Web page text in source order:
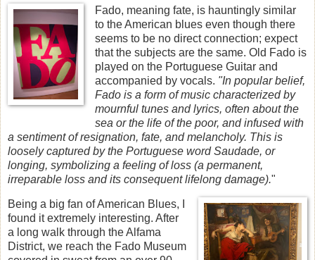
Fado, meaning fate, is hauntingly similar
to the American blues even though there
seems to be no direct connection; expect
that the subjects are the same. Old Fado is
played on the Portuguese Guitar and
accompanied by vocals. "In popular belief,
Fado is a form of music characterized by
mournful tunes and lyrics, often about the
sea or the life of the poor, and infused with
a sentiment of resignation, fate, and melancholy. This is
loosely captured by the Portuguese word Saudade, or
longing, symbolizing a feeling of loss (a permanent,
irreparable loss and its consequent lifelong damage)."
Being a big fan of American Blues, I
found it extremely interesting. After
a long walk through the Alfama
District, we reach the Fado Museum